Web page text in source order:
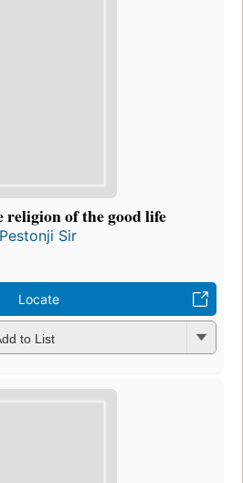
of the good life
Sir
Locate
to List